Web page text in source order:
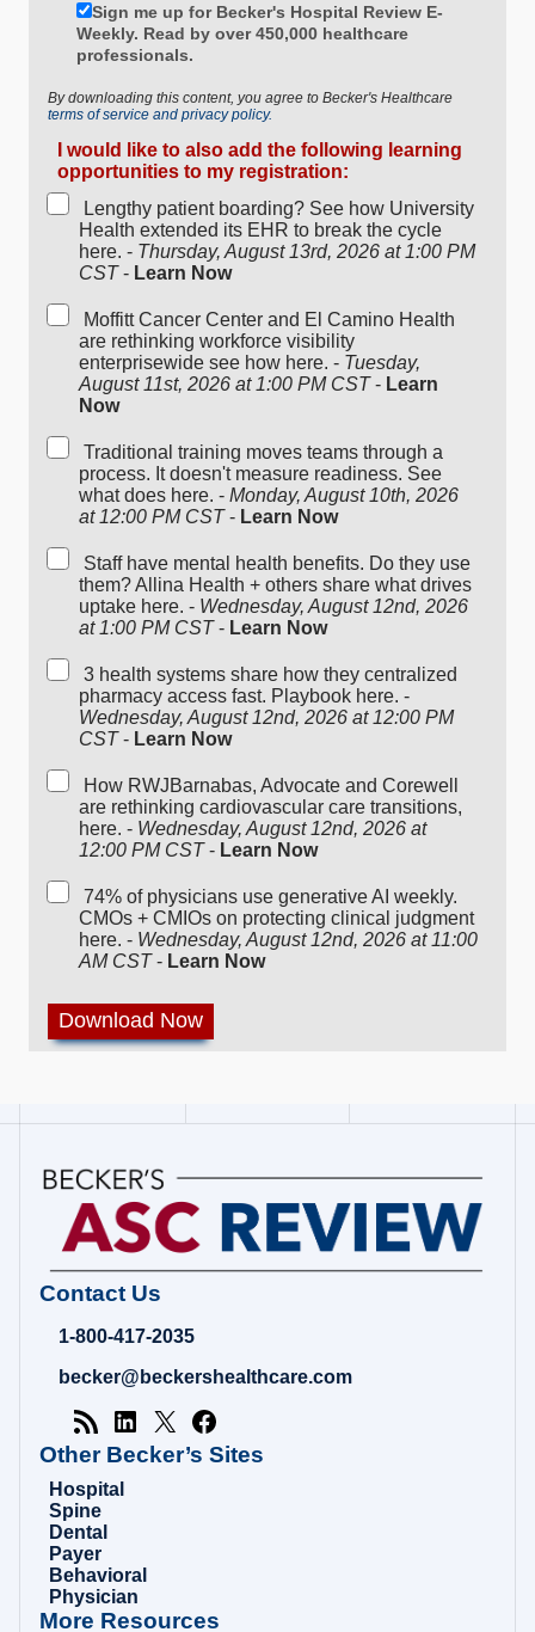
Sign me up for Becker's Hospital Review E-
Weekly. Read by over 450,000 healthcare
professionals.
By downloading this content, you agree to Becker's Healthcare
terms of service and privacy policy.
I would like to also add the following learning
opportunities to my registration:
Lengthy patient boarding? See how University
Health extended its EHR to break the cycle
here. - Thursday, August 13rd, 2026 at 1:00 PM
CST- Learn Now
Moffitt Cancer Center and El Camino Health
are rethinking workforce visibility
enterprisewide see how here. - Tuesday,
August 11st, 2026 at 1:00 PM CST- Learn
Now
Traditional training moves teams through a
process. It doesn't measure readiness. See
what does here. - Monday, August 10th, 2026
at 12:00 PM CST- Learn Now
Staff have mental health benefits. Do they use
them? Allina Health + others share what drives
uptake here. - Wednesday, August 12nd, 2026
at 1:00 PM CST- Learn Now
3 health systems share how they centralized
pharmacy access fast. Playbook here. -
Wednesday, August 12nd, 2026 at 12:00 PM
CST- Learn Now
How RWJBarnabas, Advocate and Corewell
are rethinking cardiovascular care transitions,
here. - Wednesday, August 12nd, 2026 at
12:00 PM CST- Learn Now
74% of physicians use generative AI weekly.
CMOs + CMIOs on protecting clinical judgment
here. - Wednesday, August 12nd, 2026 at 11:00
AM CST- Learn Now
Contact Us
1-800-417-2035
becker@beckershealthcare.com
Other Becker’s Sites
Hospital
Spine
Dental
Payer
Behavioral
Physician
More Resources